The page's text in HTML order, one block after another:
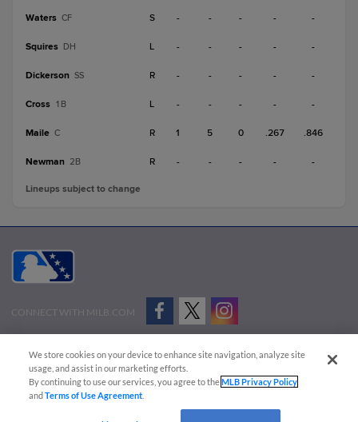
Waters CF S - - - - -
Squires DH L - - - - -
Dickerson SS R - - - - -
Cross 1B L - - - - -
Maile C R 1 5 0 .267 .846
Newman 2B R - - - - -
Lineups subject to change
CONNECT WITH MILB.COM
Advertise on Our Digital Platforms
Cookies Settings
Copyright ©
2026 Minor League Baseball.
Minor League Baseball trademarks and copyrights are the property of Minor League Baseball.
We store cookies on your device to enhance site navigation, analyze site
usage, and assist in our marketing efforts.
By continuing to use our services, you agree to theMLB Privacy Policy
andTerms of Use Agreement